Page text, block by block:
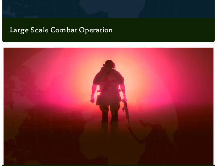
Large Scale Combat Operation